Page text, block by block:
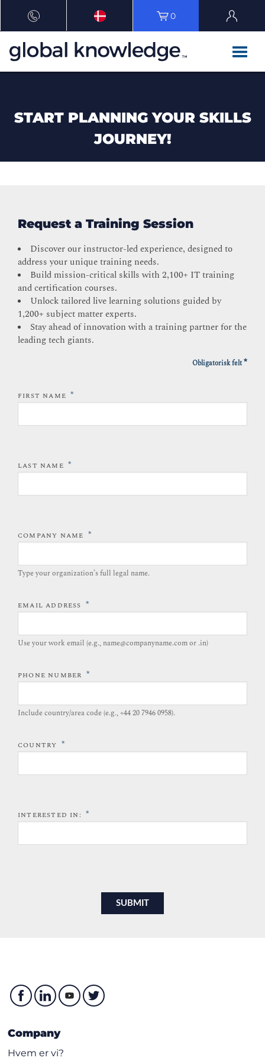
0
START PLANNING YOUR SKILLS
JOURNEY!
Request a Training Session
Discover our instructor-led experience, designed to
address your unique training needs.
Build mission-critical skills with 2,100+ IT training
and certification courses.
Unlock tailored live learning solutions guided by
1,200+ subject matter experts.
Stay ahead of innovation with a training partner for the
leading tech giants.
Obligatorisk felt*
FIRST NAME *
LAST NAME *
COMPANY NAME *
Type your organization’s full legal name.​
EMAIL ADDRESS *
Use your work email (e.g., name@companyname.com or .in)
PHONE NUMBER *
Include country/area code (e.g., +44 20 7946 0958).​
COUNTRY *
INTERESTED IN: *
Company
Hvem er vi?